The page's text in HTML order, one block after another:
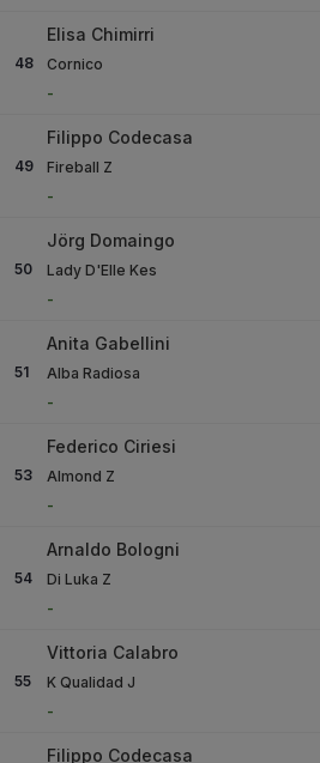
48
Elisa Chimirri
Cornico
-
49
Filippo Codecasa
Fireball Z
-
50
Jörg Domaingo
Lady D'Elle Kes
-
51
Anita Gabellini
Alba Radiosa
-
53
Federico Ciriesi
Almond Z
-
54
Arnaldo Bologni
Di Luka Z
-
55
Vittoria Calabro
K Qualidad J
-
Filippo Codecasa